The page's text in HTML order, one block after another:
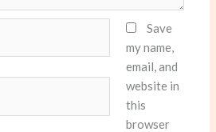
Save
my name,
email, and
website in
this
browser